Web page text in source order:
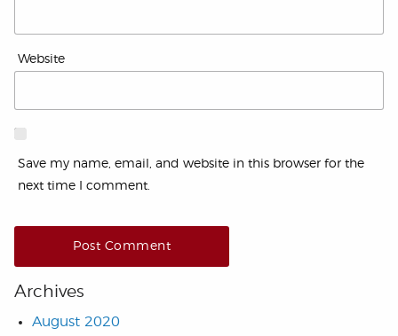
Website
Save my name, email, and website in this browser for the
next time I comment.
Archives
August 2020